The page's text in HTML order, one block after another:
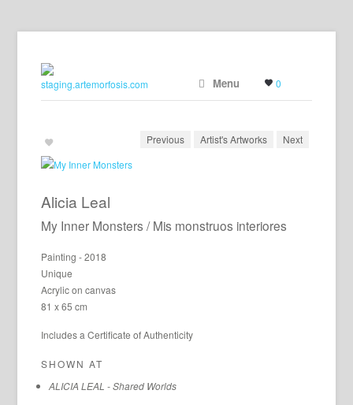
Menu 0
Previous Artist's Artworks Next
Alicia Leal
My Inner Monsters / Mis monstruos interiores
Painting - 2018
Unique
Acrylic on canvas
81 x 65 cm
Includes a Certificate of Authenticity
SHOWN AT
ALICIA LEAL - Shared Worlds